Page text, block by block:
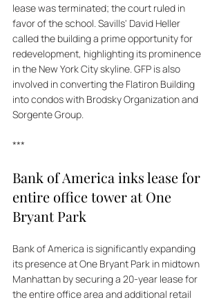
lease was terminated; the court ruled in
favor of the school. Savills' David Heller
called the building a prime opportunity for
redevelopment, highlighting its prominence
in the New York City skyline. GFP is also
involved in converting the Flatiron Building
into condos with Brodsky Organization and
Sorgente Group.
***
Bank of America inks lease for
entire office tower at One
Bryant Park
Bank of America is significantly expanding
its presence at One Bryant Park in midtown
Manhattan by securing a 20-year lease for
the entire office area and additional retail